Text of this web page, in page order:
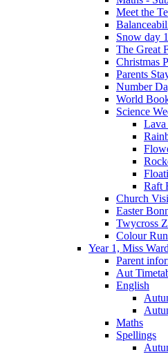
Meet the
Snow day
The Great
Christmas
Parents
Number
World
Science
Lava
Raft
Church
Easter
Twycross
Colour Run
Year 1, Miss
Parent
Aut
English
Maths
Spellings